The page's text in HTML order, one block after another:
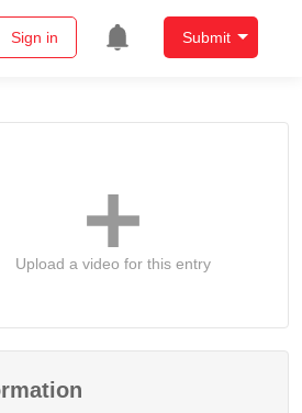
Sign in Submit
Upload a video for this entry